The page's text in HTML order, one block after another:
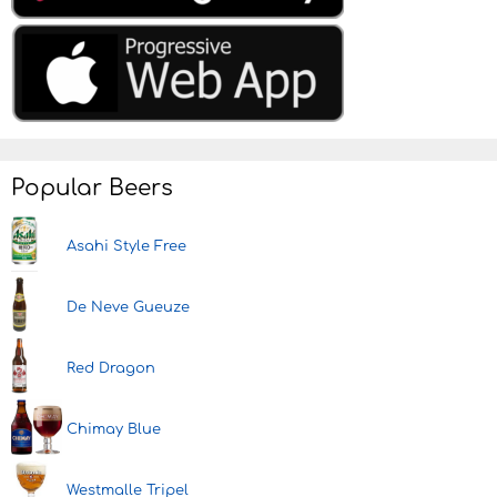
Popular Beers
Asahi Style Free
De Neve Gueuze
Red Dragon
Chimay Blue
Westmalle Tripel